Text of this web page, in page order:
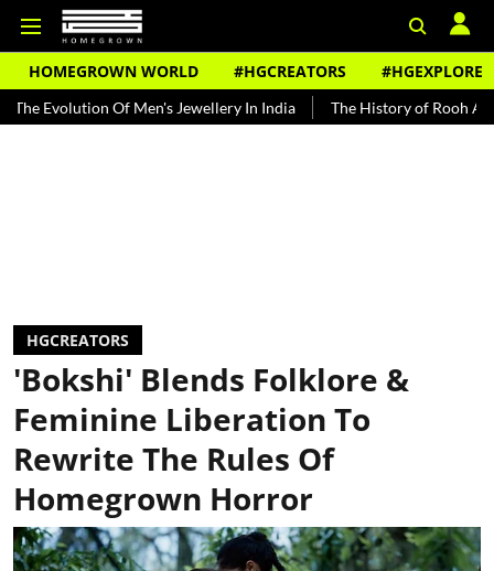
HOMEGROWN WORLD #HGCREATORS #HGEXPLORE
Of Men's Jewellery In India The History of Rooh Afza
HGCREATORS
'Bokshi' Blends Folklore &
Feminine Liberation To
Rewrite The Rules Of
Homegrown Horror